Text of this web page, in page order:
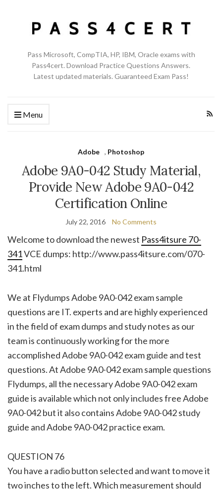
Pass Microsoft, CompTIA, HP, IBM, Oracle exams with
Pass4cert. Download Practice Questions Answers.
Latest updated materials. Guaranteed Exam Pass!
Menu
Adobe , Photoshop
Adobe 9A0-042 Study Material,
Provide New Adobe 9A0-042
Certification Online
July 22, 2016 No Comments
Welcome to download the newest Pass4itsure 70-
341VCE dumps: http://www.pass4itsure.com/070-
341.html
We at Flydumps Adobe 9A0-042 exam sample
questions are IT. experts and are highly experienced
in the field of exam dumps and study notes as our
team is continuously working for the more
accomplished Adobe 9A0-042 exam guide and test
questions. At Adobe 9A0-042 exam sample questions
Flydumps, all the necessary Adobe 9A0-042 exam
guide is available which not only includes free Adobe
9A0-042 but it also contains Adobe 9A0-042 study
guide and Adobe 9A0-042 practice exam.
QUESTION 76
You have a radio button selected and want to move it
two inches to the left. Which measurement should